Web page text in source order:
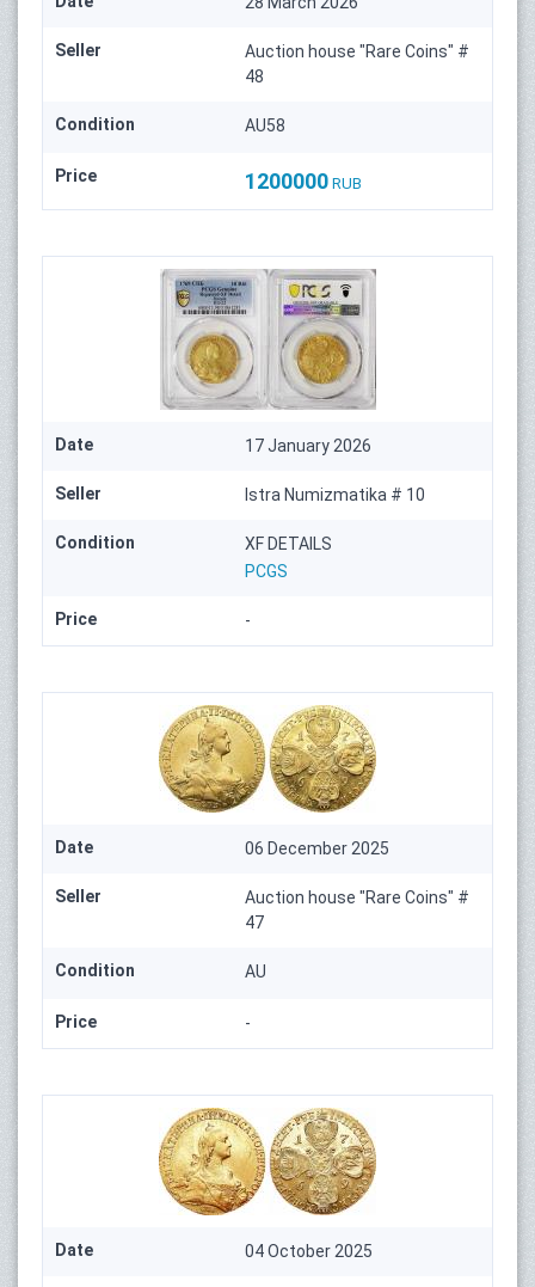
Seller
Auction house "Rare Coins" #
48
Condition AU58
Price 1200000 RUB
Date 17 January 2026
Seller Istra Numizmatika # 10
Condition
XF DETAILS
PCGS
Price -
Date 06 December 2025
Seller
Auction house "Rare Coins" #
47
Condition AU
Price -
Date 04 October 2025